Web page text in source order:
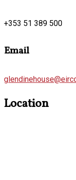
+353 51 389 500
Email
Location